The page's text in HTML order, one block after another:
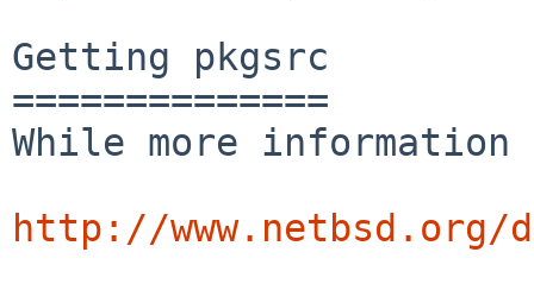
Getting pkgsrc
==============
While more
http://